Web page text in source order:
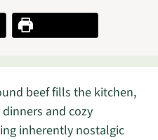
Print Recipe
beef fills the kitchen,
and cozy
inherently nostalgic